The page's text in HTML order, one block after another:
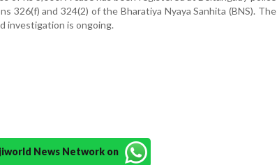
326(f) and 324(2) of the Bharatiya Nyaya Sanhita (BNS). The
investigation is ongoing.
News Network on